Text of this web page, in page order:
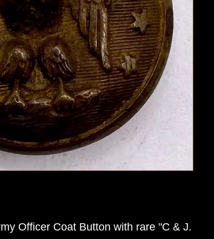
Officer Coat Button with rare "C & J.